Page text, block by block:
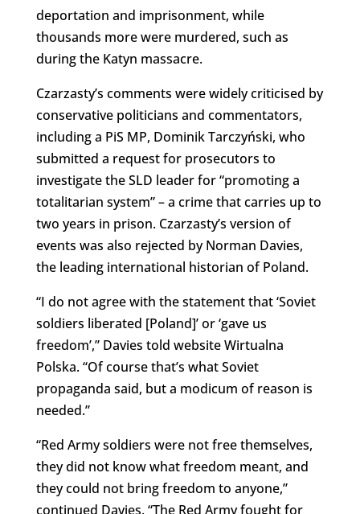
deportation and imprisonment, while
thousands more were murdered, such as
during the Katyn massacre.
Czarzasty’s comments were widely criticised by
conservative politicians and commentators,
including a PiS MP, Dominik Tarczyński, who
submitted a request for prosecutors to
investigate the SLD leader for “promoting a
totalitarian system” – a crime that carries up to
two years in prison. Czarzasty’s version of
events was also rejected by Norman Davies,
the leading international historian of Poland.
“I do not agree with the statement that ‘Soviet
soldiers liberated [Poland]’ or ‘gave us
freedom’,” Davies told website Wirtualna
Polska. “Of course that’s what Soviet
propaganda said, but a modicum of reason is
needed.”
“Red Army soldiers were not free themselves,
they did not know what freedom meant, and
they could not bring freedom to anyone,”
continued Davies. “The Red Army fought for